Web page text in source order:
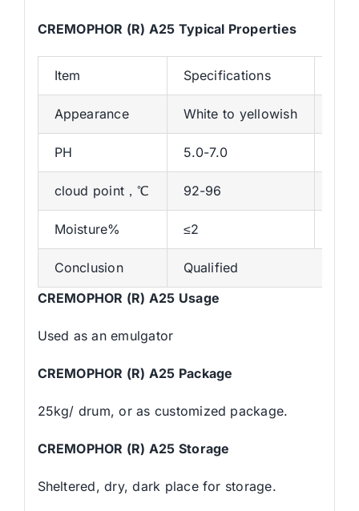
CREMOPHOR (R) A25 Typical Properties
Item Specifications
Appearance White to yellowish
PH 5.0-7.0
cloud point，℃ 92-96
Moisture% ≤2
Conclusion
Qualified
CREMOPHOR (R) A25 Usage
Used as an emulgator
CREMOPHOR (R) A25 Package
25kg/ drum, or as customized package.
CREMOPHOR (R) A25 Storage
Sheltered, dry, dark place for storage.